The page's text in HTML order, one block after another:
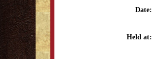
Date:
Held at: